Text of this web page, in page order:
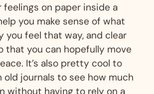
on paper inside a
you make sense of what
you feel that way, and clear
that you can hopefully move
It’s also pretty cool to
old journals to see how much
without having to rely on a